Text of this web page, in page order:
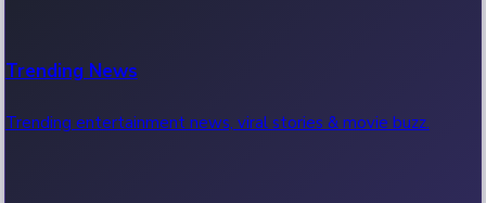
Trending News
Trending entertainment news, viral stories & movie buzz.